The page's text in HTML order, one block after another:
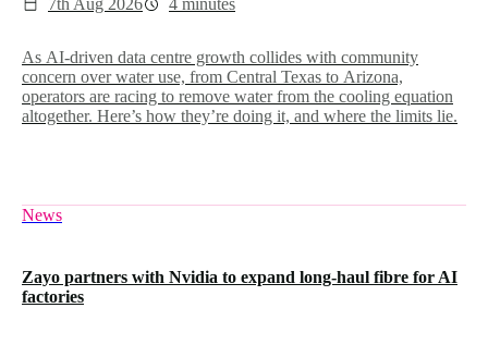
As AI-driven data centre growth collides with community
concern over water use, from Central Texas to Arizona,
operators are racing to remove water from the cooling equation
altogether. Here’s how they’re doing it, and where the limits lie.
News
Zayo partners with Nvidia to expand long-haul fibre for AI
factories